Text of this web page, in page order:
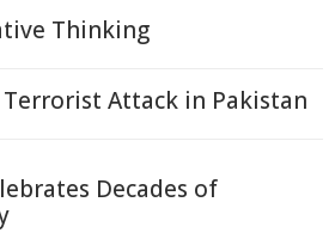
Thinking
Terrorist Attack in Pakistan
Decades of